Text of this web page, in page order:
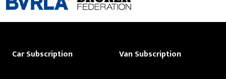
Car Subscription Van Subscription